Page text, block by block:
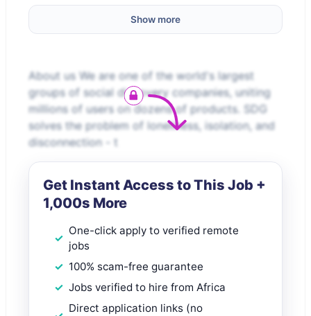
Show more
About us We are one of the world's largest
groups of social discovery companies, uniting
millions of users on dozens of products. SDG
solves the problem of loneliness, isolation, and
disconnection - t
Get Instant Access to This Job +
1,000s More
One-click apply to verified remote
jobs
100% scam-free guarantee
Jobs verified to hire from Africa
Direct application links (no